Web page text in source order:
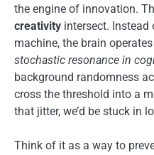
the engine of innovation.
creativity intersect. Instead
machine, the brain
stochastic resonance in
background randomness
cross the threshold into a
that jitter, we’d be stuck in
Think of it as a way to